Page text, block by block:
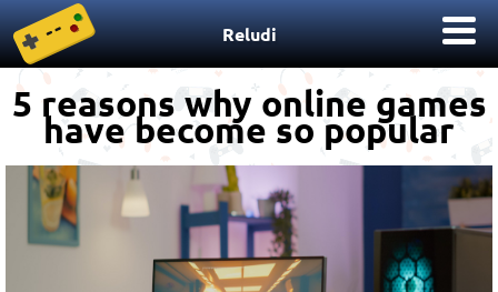
Reludi
5 reasons why online games
have become so popular